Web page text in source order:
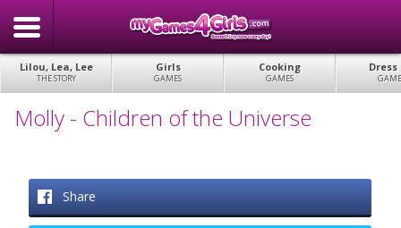
Lilou, Lea, Lee
THE STORY
Girls
GAMES
Cooking
GAMES
Dress
Molly - Children of the Universe
Share